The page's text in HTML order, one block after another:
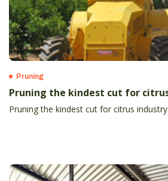
Pruning
Pruning the kindest cut for
Pruning the kindest cut for citrus industry